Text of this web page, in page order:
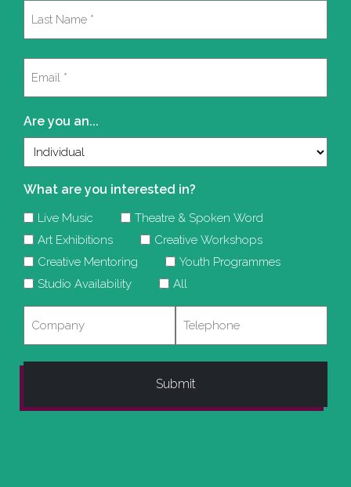
Are you an...
What are you interested in?
Live Music
Theatre & Spoken Word
Art Exhibitions
Creative Workshops
Creative Mentoring
Youth Programmes
Studio Availability
All